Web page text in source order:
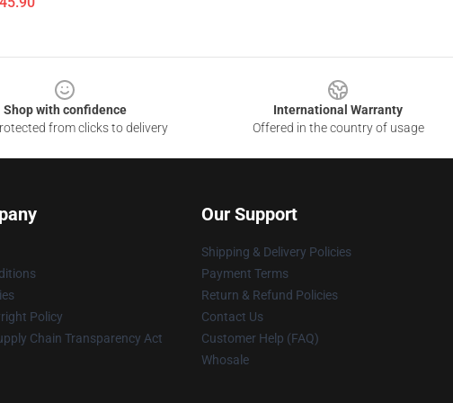
Shop with confidence
from clicks to delivery
International Warranty
Offered in the country of usage
Policy
Chain Transparency Act
Our Support
Shipping & Delivery Policies
Payment Terms
Return & Refund Policies
Contact Us
Customer Help (FAQ)
Whosale